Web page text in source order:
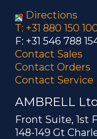
Directions
T: +31 880 150
F: +31 546 788
Contact Sales
Contact Orders
Contact Service
AMBRELL
Front Suite, 1st
148-149 Gt